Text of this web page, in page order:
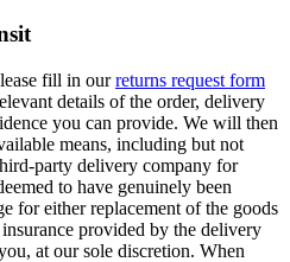
fill in ourreturns request form
details of the order, delivery
you can provide. We will then
means, including but not
party delivery company for
to have genuinely been
for either replacement of the goods
provided by the delivery
at our sole discretion. When